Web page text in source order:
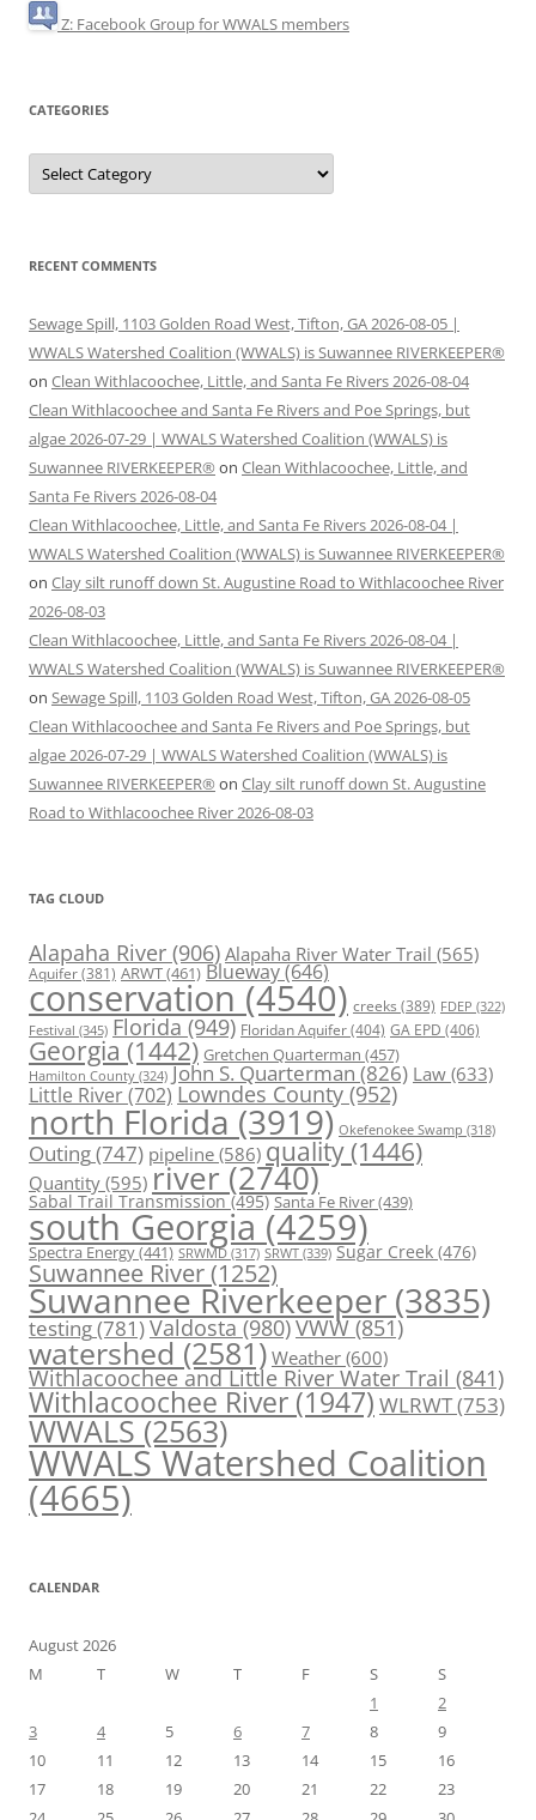
Z: Facebook Group for WWALS members
CATEGORIES
Categories
RECENT COMMENTS
Sewage Spill, 1103 Golden Road West, Tifton, GA 2026-08-05 |
WWALS Watershed Coalition (WWALS) is Suwannee RIVERKEEPER®
on Clean Withlacoochee, Little, and Santa Fe Rivers 2026-08-04
Clean Withlacoochee and Santa Fe Rivers and Poe Springs, but
algae 2026-07-29 | WWALS Watershed Coalition (WWALS) is
Suwannee RIVERKEEPER® on Clean Withlacoochee, Little, and
Santa Fe Rivers 2026-08-04
Clean Withlacoochee, Little, and Santa Fe Rivers 2026-08-04 |
WWALS Watershed Coalition (WWALS) is Suwannee RIVERKEEPER®
on Clay silt runoff down St. Augustine Road to Withlacoochee River
2026-08-03
Clean Withlacoochee, Little, and Santa Fe Rivers 2026-08-04 |
WWALS Watershed Coalition (WWALS) is Suwannee RIVERKEEPER®
on Sewage Spill, 1103 Golden Road West, Tifton, GA 2026-08-05
Clean Withlacoochee and Santa Fe Rivers and Poe Springs, but
algae 2026-07-29 | WWALS Watershed Coalition (WWALS) is
Suwannee RIVERKEEPER® on Clay silt runoff down St. Augustine
Road to Withlacoochee River 2026-08-03
TAG CLOUD
Alapaha River (906) Alapaha River Water Trail (565)
Aquifer(381) ARWT(461) Blueway(646)
conservation (4540) creeks (389) FDEP (322)
Festival (345) Florida (949) Floridan Aquifer(404) GA EPD (406)
Georgia (1442) Gretchen Quarterman (457)
Hamilton County (324) John S. Quarterman(826) Law(633)
Little River(702) Lowndes County (952)
north Florida (3919) Okefenokee Swamp (318)
Outing(747) pipeline (586) quality (1446)
Quantity (595) river (2740)
Sabal Trail Transmission(495) Santa Fe River(439)
south Georgia (4259)
Spectra Energy(441) SRWMD (317) SRWT (339) Sugar Creek (476)
Suwannee River(1252)
Suwannee Riverkeeper (3835)
testing(781)Valdosta(980)VWW(851)
watershed (2581) Weather (600)
Withlacoochee and Little River Water Trail (841)
Withlacoochee River (1947) WLRWT(753)
WWALS(2563)
WWALS Watershed Coalition
(4665)
CALENDAR
August 2026
M
T W T F S
S
1
2
3
4 5 6 7 8
9
10
11 12 13 14 15
16
17
18 19 20 21 22
23